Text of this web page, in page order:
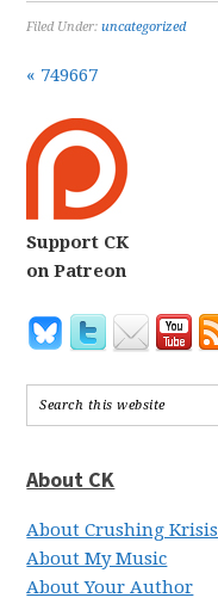
Filed Under:uncategorized
« 749667
Support CK
on Patreon
About CK
About Crushing Krisis
About My Music
About Your Author